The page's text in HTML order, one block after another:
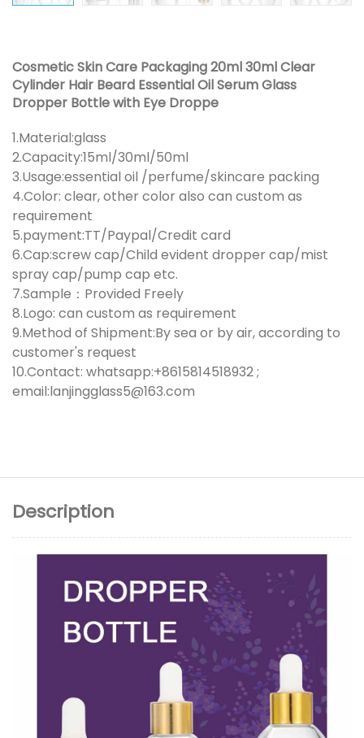
Cosmetic Skin Care Packaging 20ml 30ml Clear
Cylinder Hair Beard Essential Oil Serum Glass
Dropper Bottle with Eye Droppe
1.Material:glass
2.Capacity:15ml/30ml/50ml
3.Usage:essential oil /perfume/skincare packing
4.Color: clear, other color also can custom as
requirement
5.payment:TT/Paypal/Credit card
6.Cap:screw cap/Child evident dropper cap/mist
spray cap/pump cap etc.
7.Sample：Provided Freely
8.Logo: can custom as requirement
9.Method of Shipment:By sea or by air, according to
customer's request
10.Contact: whatsapp:+8615814518932 ;
email:lanjingglass5@163.com
Description